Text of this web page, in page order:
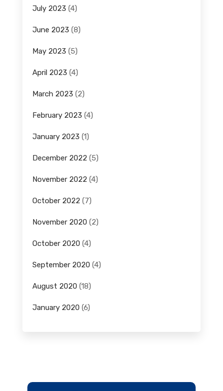
July 2023 (4)
June 2023 (8)
May 2023 (5)
April 2023 (4)
March 2023 (2)
February 2023 (4)
January 2023 (1)
December 2022 (5)
November 2022 (4)
October 2022 (7)
November 2020 (2)
October 2020 (4)
September 2020 (4)
August 2020 (18)
January 2020 (6)